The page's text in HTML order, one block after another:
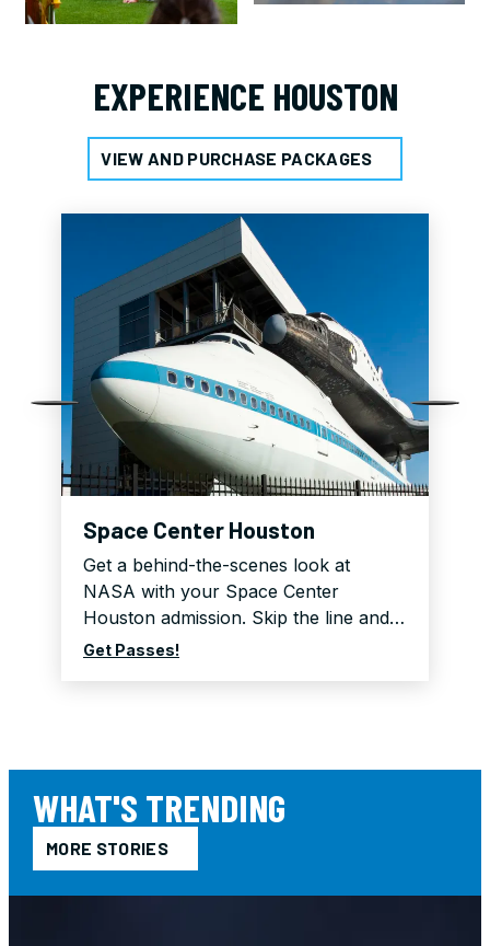
EXPERIENCE HOUSTON
VIEW AND PURCHASE PACKAGES
Space Center Houston
Get a behind-the-scenes look at
NASA with your Space Center
Houston admission. Skip the line and…
Get Passes!
WHAT'S TRENDING
MORE STORIES